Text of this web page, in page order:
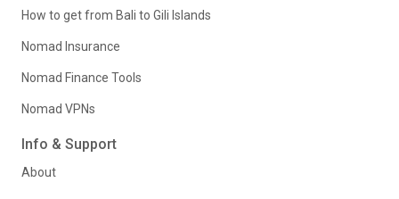
How to get from Bali to Gili Islands
Nomad Insurance
Nomad Finance Tools
Nomad VPNs
Info & Support
About